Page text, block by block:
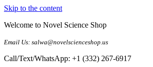
Skip to the content
Welcome to Novel Science Shop
Email Us: salwa@novelscienceshop.us
Call/Text/WhatsApp: +1 (332) 267-6917